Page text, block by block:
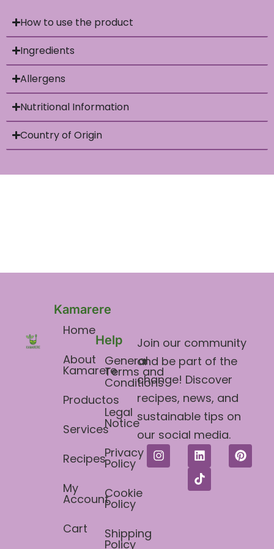
How to use the product
Ingredients
Allergens
Nutritional Information
Country of Origin
Kamarere
Home
About
Kamarere
Productos
Services
Recipes
My
Account
Cart
Help
General
Terms and
Conditions​
Legal
Notice
Privacy
Policy
Cookie
Policy
Shipping
Policy
Join our community
and be part of the
change! Discover
recipes, news, and
sustainable tips on
our social media.